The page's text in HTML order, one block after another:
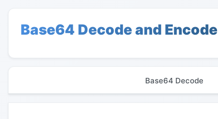
Base64 Decode and Encode
Base64 Decode